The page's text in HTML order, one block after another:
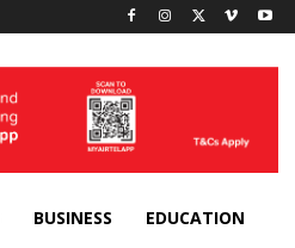
BUSINESS EDUCATION